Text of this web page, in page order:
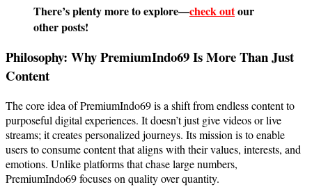
There’s plenty more to explore—check outour
other posts!
Philosophy: Why PremiumIndo69 Is More Than Just
Content
The core idea of PremiumIndo69 is a shift from endless content to
purposeful digital experiences. It doesn’t just give videos or live
streams; it creates personalized journeys. Its mission is to enable
users to consume content that aligns with their values, interests, and
emotions. Unlike platforms that chase large numbers,
PremiumIndo69 focuses on quality over quantity.